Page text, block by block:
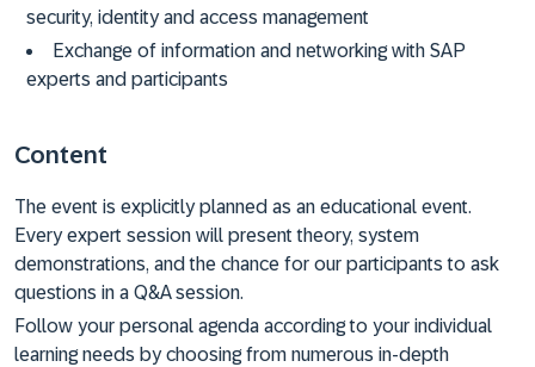
security, identity and access management
Exchange of information and networking with SAP
experts and participants
Content
The event is explicitly planned as an educational event.
Every expert session will present theory, system
demonstrations, and the chance for our participants to ask
questions in a Q&A session.
Follow your personal agenda according to your individual
learning needs by choosing from numerous in-depth